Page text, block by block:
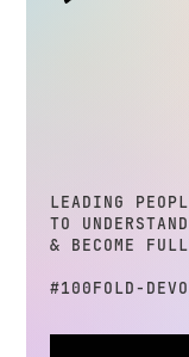
LEADING
TO
& BECOME
#100FOLD-